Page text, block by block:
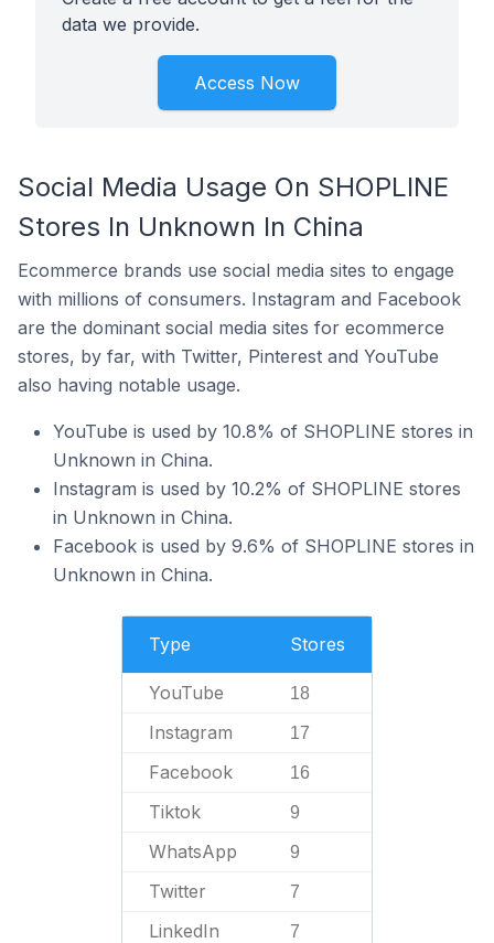
data we provide.
Access Now
Social Media Usage On SHOPLINE
Stores In Unknown In China
Ecommerce brands use social media sites to engage
with millions of consumers. Instagram and Facebook
are the dominant social media sites for ecommerce
stores, by far, with Twitter, Pinterest and YouTube
also having notable usage.
YouTube is used by 10.8% of SHOPLINE stores in
Unknown in China.
Instagram is used by 10.2% of SHOPLINE stores
in Unknown in China.
Facebook is used by 9.6% of SHOPLINE stores in
Unknown in China.
Type Stores
YouTube 18
Instagram 17
Facebook 16
Tiktok 9
WhatsApp 9
Twitter 7
LinkedIn 7